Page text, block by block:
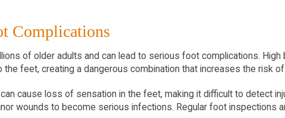
Complications
of older adults and can lead to serious foot complications.
feet, creating a dangerous combination that increases the risk
cause loss of sensation in the feet, making it difficult to detect
wounds to become serious infections. Regular foot inspections